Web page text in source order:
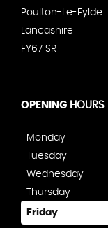
Poulton-Le-Fylde
Lancashire
FY67 SR
OPENING HOURS
Monday
Tuesday
Wednesday
Thursday
Friday